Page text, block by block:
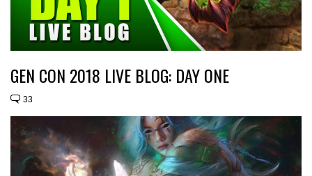
GEN CON 2018 LIVE BLOG: DAY ONE
33